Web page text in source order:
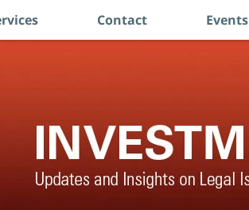
Contact Events